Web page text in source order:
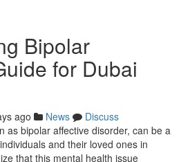
Bipolar
for Dubai
ago News
Discuss
as bipolar affective disorder, can be a
and their loved ones in
that this mental health issue